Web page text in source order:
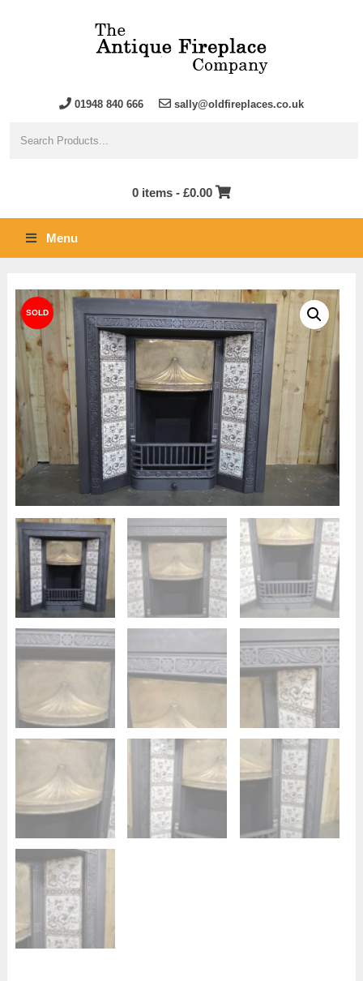
01948 840 666 sally@oldfireplaces.co.uk
0 items - £0.00
Menu